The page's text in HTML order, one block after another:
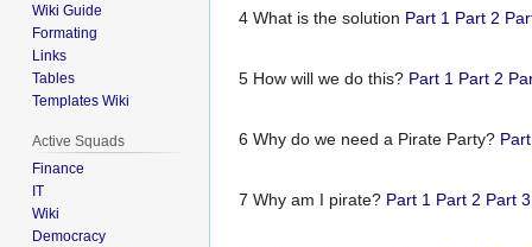
4 What is the solution Part 1 Part 2
5 How will we do this? Part 1 Part 2
6 Why do we need a Pirate Party?
7 Why am I pirate? Part 1 Part 2 Part 3
Wiki Guide
Formating
Links
Tables
Templates Wiki
Active Squads
Finance
IT
Wiki
Democracy